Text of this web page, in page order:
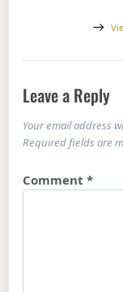
Leave a Reply
Your email address
Required fields are
Comment*